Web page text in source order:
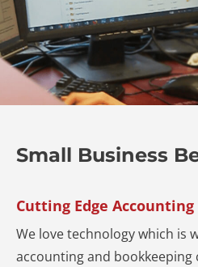
Small Business
Cutting Edge Accounting
We love technology which is
accounting and